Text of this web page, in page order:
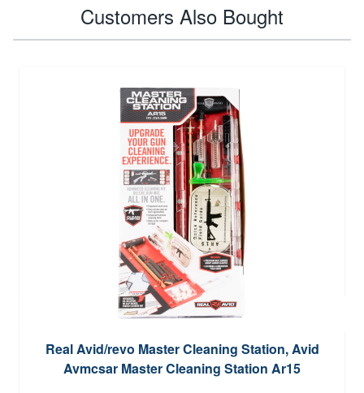
Customers Also Bought
Real Avid/revo Master Cleaning Station, Avid
Avmcsar Master Cleaning Station Ar15